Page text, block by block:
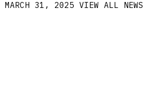
MARCH 31, 2025 VIEW ALL NEWS